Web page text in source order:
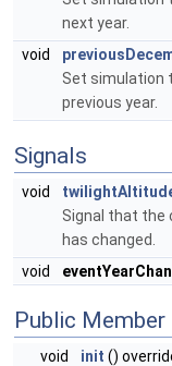
next year.
void
Set simulation
previous year.
Signals
void
Signal that the
has changed.
void
Public
void init ()